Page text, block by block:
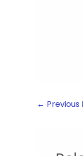
← Previous